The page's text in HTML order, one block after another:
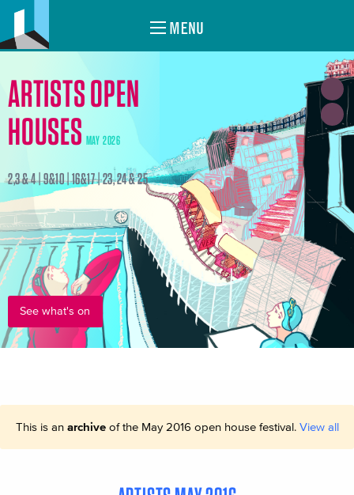
MENU
ARTISTS OPEN
HOUSES MAY 2026
2,3 & 4 | 9&10 | 16&17 | 23, 24 & 25
See what's on
This is an archiveof the May 2016 open house festival. View all